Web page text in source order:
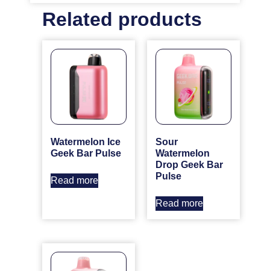
Related products
Watermelon Ice
Geek Bar Pulse
Read more
Sour
Watermelon
Drop Geek Bar
Pulse
Read more